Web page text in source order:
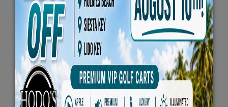
4 Beach Chairs